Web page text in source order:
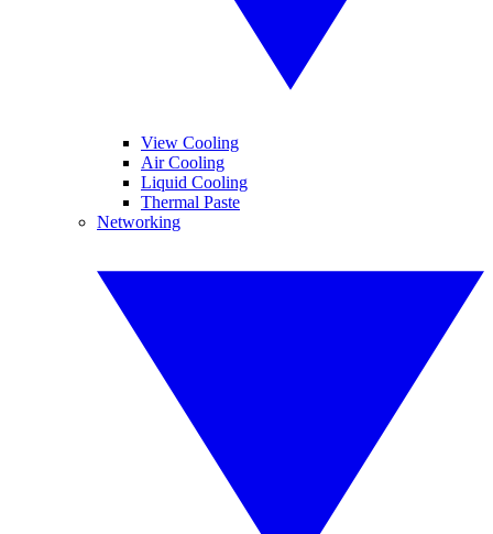
View Cooling
Air Cooling
Liquid Cooling
Thermal Paste
Networking